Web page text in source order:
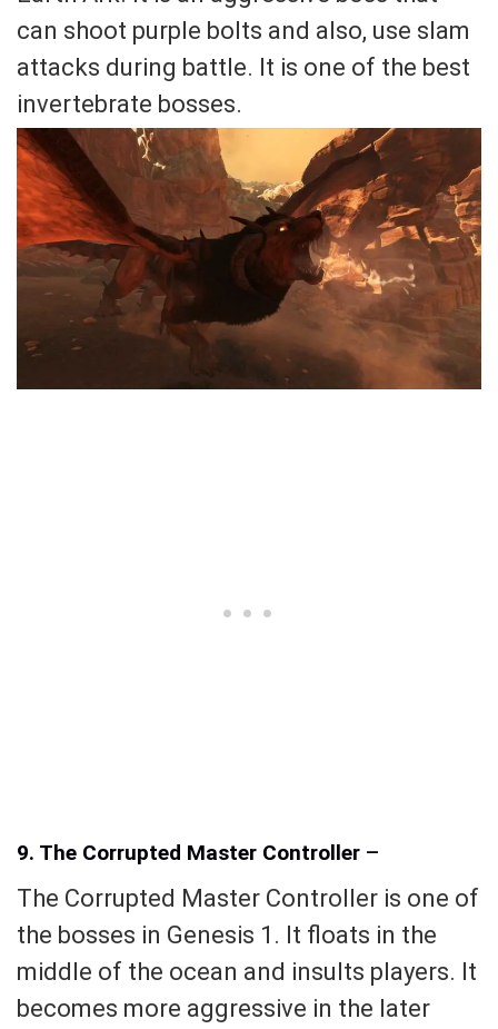
can shoot purple bolts and also, use slam
attacks during battle. It is one of the best
invertebrate bosses.
9. The Corrupted Master Controller –
The Corrupted Master Controller is one of
the bosses in Genesis 1. It floats in the
middle of the ocean and insults players. It
becomes more aggressive in the later